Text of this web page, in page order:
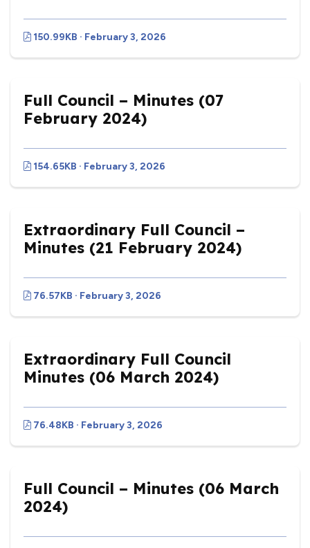
150.99KB · February 3, 2026
Full Council – Minutes (07
February 2024)
154.65KB · February 3, 2026
Extraordinary Full Council –
Minutes (21 February 2024)
76.57KB · February 3, 2026
Extraordinary Full Council
Minutes (06 March 2024)
76.48KB · February 3, 2026
Full Council – Minutes (06 March
2024)